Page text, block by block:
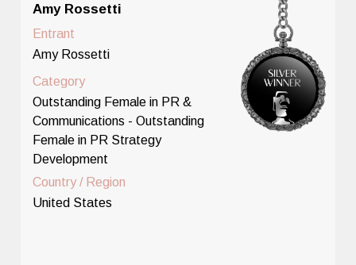
Amy Rossetti
Entrant
Amy Rossetti
Category
Outstanding Female in PR &
Communications - Outstanding
Female in PR Strategy
Development
Country / Region
United States